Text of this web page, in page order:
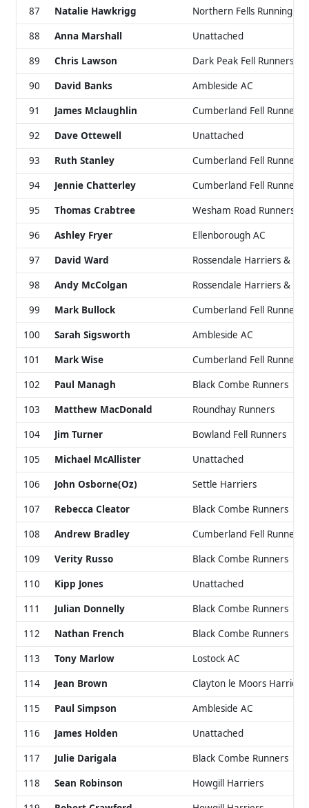
87
Natalie Hawkrigg
Northern Fells Running
88
Anna Marshall
Unattached
89
Chris Lawson
Dark Peak Fell Runners
90
David Banks
Ambleside AC
91
James Mclaughlin
Cumberland Fell Runners
92
Dave Ottewell
Unattached
93
Ruth Stanley
Cumberland Fell Runners
94
Jennie Chatterley
Cumberland Fell Runners
95
Thomas Crabtree
Wesham Road Runners &
96
Ashley Fryer
Ellenborough AC
97
David Ward
Rossendale Harriers & AC
98
Andy McColgan
Rossendale Harriers & AC
99
Mark Bullock
Cumberland Fell Runners
100
Sarah Sigsworth
Ambleside AC
101
Mark Wise
Cumberland Fell Runners
102
Paul Managh
Black Combe Runners
103
Matthew MacDonald
Roundhay Runners
104
Jim Turner
Bowland Fell Runners
105
Michael McAllister
Unattached
106
John Osborne(Oz)
Settle Harriers
107
Rebecca Cleator
Black Combe Runners
108
Andrew Bradley
Cumberland Fell Runners
109
Verity Russo
Black Combe Runners
110
Kipp Jones
Unattached
111
Julian Donnelly
Black Combe Runners
112
Nathan French
Black Combe Runners
113
Tony Marlow
Lostock AC
114
Jean Brown
Clayton le Moors Harriers
115
Paul Simpson
Ambleside AC
116
James Holden
Unattached
117
Julie Darigala
Black Combe Runners
118
Sean Robinson
Howgill Harriers